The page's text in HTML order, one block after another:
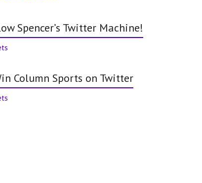
Spencer’s Twitter Machine!
Column Sports on Twitter